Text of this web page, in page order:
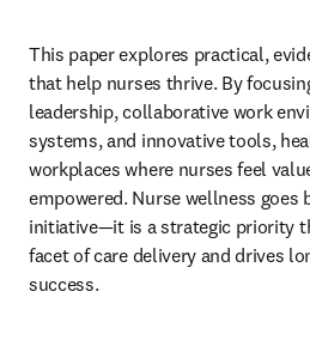
This paper explores practical,
that help nurses thrive. By
leadership, collaborative work
systems, and innovative tools,
workplaces where nurses feel
empowered. Nurse wellness goes
initiative—it is a strategic priority
facet of care delivery and drives
success.